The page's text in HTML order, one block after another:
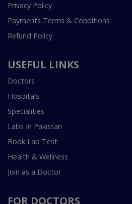
Privacy Policy
Payments Terms & Conditions
Refund Policy
USEFUL LINKS
Doctors
Hospitals
Specialities
Labs In Pakistan
Book Lab Test
Health & Wellness
Join as a Doctor
FOR DOCTORS